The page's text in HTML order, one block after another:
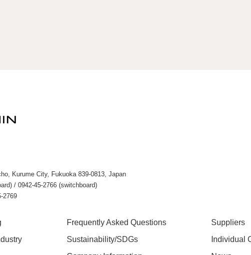
Kurume City, Fukuoka 839-0813, Japan
/ 0942-45-2766 (switchboard)
2769
Frequently Asked Questions
Sustainability/SDGs
Suppliers
Individual